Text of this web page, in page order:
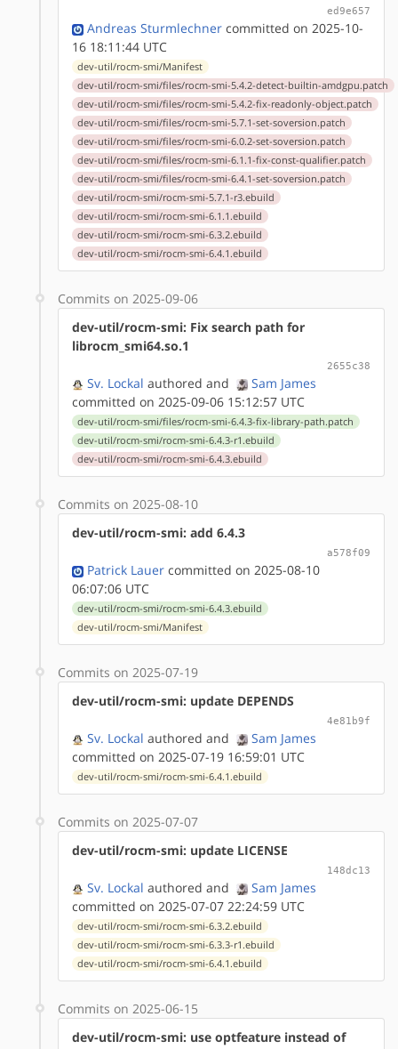
ed9e657
Andreas Sturmlechner committed on 2025-10-
16 18:11:44 UTC
dev-util/rocm-smi/Manifest
dev-util/rocm-smi/files/rocm-smi-5.4.2-detect-builtin-amdgpu.patch
dev-util/rocm-smi/files/rocm-smi-5.4.2-fix-readonly-object.patch
dev-util/rocm-smi/files/rocm-smi-5.7.1-set-soversion.patch
dev-util/rocm-smi/files/rocm-smi-6.0.2-set-soversion.patch
dev-util/rocm-smi/files/rocm-smi-6.1.1-fix-const-qualifier.patch
dev-util/rocm-smi/files/rocm-smi-6.4.1-set-soversion.patch
dev-util/rocm-smi/rocm-smi-5.7.1-r3.ebuild
dev-util/rocm-smi/rocm-smi-6.1.1.ebuild
dev-util/rocm-smi/rocm-smi-6.3.2.ebuild
dev-util/rocm-smi/rocm-smi-6.4.1.ebuild
Commits on 2025-09-06
dev-util/rocm-smi: Fix search path for
librocm_smi64.so.1
2655c38
Sv. Lockal authored and
Sam James
committed on 2025-09-06 15:12:57 UTC
dev-util/rocm-smi/files/rocm-smi-6.4.3-fix-library-path.patch
dev-util/rocm-smi/rocm-smi-6.4.3-r1.ebuild
dev-util/rocm-smi/rocm-smi-6.4.3.ebuild
Commits on 2025-08-10
dev-util/rocm-smi: add 6.4.3
a578f09
Patrick Lauer committed on 2025-08-10
06:07:06 UTC
dev-util/rocm-smi/rocm-smi-6.4.3.ebuild
dev-util/rocm-smi/Manifest
Commits on 2025-07-19
dev-util/rocm-smi: update DEPENDS
4e81b9f
Sv. Lockal authored and
Sam James
committed on 2025-07-19 16:59:01 UTC
dev-util/rocm-smi/rocm-smi-6.4.1.ebuild
Commits on 2025-07-07
dev-util/rocm-smi: update LICENSE
148dc13
Sv. Lockal authored and
Sam James
committed on 2025-07-07 22:24:59 UTC
dev-util/rocm-smi/rocm-smi-6.3.2.ebuild
dev-util/rocm-smi/rocm-smi-6.3.3-r1.ebuild
dev-util/rocm-smi/rocm-smi-6.4.1.ebuild
Commits on 2025-06-15
dev-util/rocm-smi: use optfeature instead of